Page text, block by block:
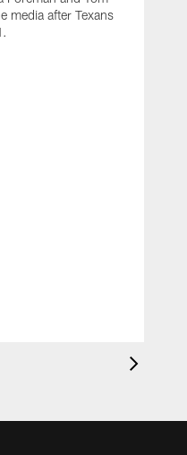
media after Texans